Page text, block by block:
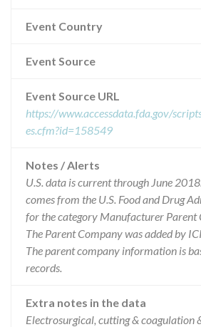
Event Country
Event Source
Event Source URL
https://www.accessdata.fda.gov/
es.cfm?id=158549
Notes / Alerts
U.S. data is current through June
comes from the U.S. Food and Drug
for the category Manufacturer Parent
The Parent Company was added by
The parent company information is
records.
Extra notes in the data
Electrosurgical, cutting & coagulation